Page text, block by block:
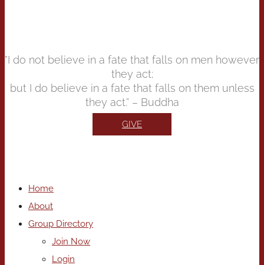
"I do not believe in a fate that falls on men however
they act;
but I do believe in a fate that falls on them unless
they act.” – Buddha
GIVE
Home
About
Group Directory
Join Now
Login